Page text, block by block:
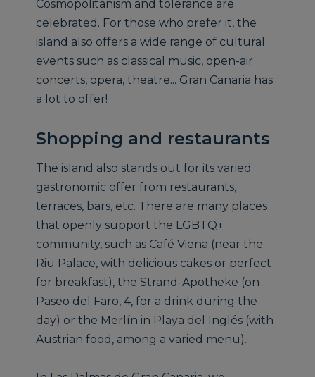
Cosmopolitanism and tolerance are
celebrated. For those who prefer it, the
island also offers a wide range of cultural
events such as classical music, open-air
concerts, opera, theatre... Gran Canaria has
a lot to offer!
Shopping and restaurants
The island also stands out for its varied
gastronomic offer from restaurants,
terraces, bars, etc. There are many places
that openly support the LGBTQ+
community, such as Café Viena (near the
Riu Palace, with delicious cakes or perfect
for breakfast), the Strand-Apotheke (on
Paseo del Faro, 4, for a drink during the
day) or the Merlín in Playa del Inglés (with
Austrian food, among a varied menu).